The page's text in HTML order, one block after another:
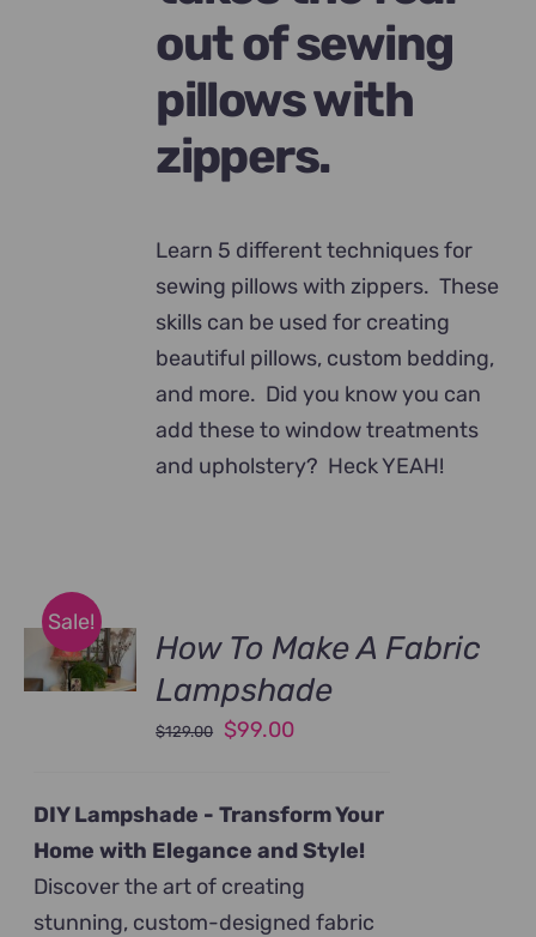
out of sewing
pillows with
zippers.
Learn 5 different techniques for
sewing pillows with zippers. These
skills can be used for creating
beautiful pillows, custom bedding,
and more. Did you know you can
add these to window treatments
and upholstery? Heck YEAH!
Sale!
How To Make A Fabric
Lampshade
$129.00
Original
was:
$129.00.
$99.00Current
$99.00.
DIY Lampshade -Transform Your
Home with Elegance and Style!
Discover the art of creating
stunning, custom-designed fabric